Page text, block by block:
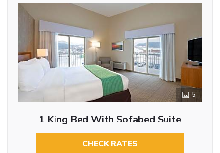
5
1 King Bed With Sofabed Suite
CHECK RATES